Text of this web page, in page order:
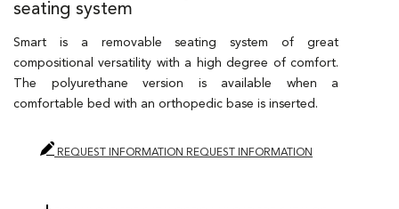
seating system
Smart is a removable seating system of great
compositional versatility with a high degree of comfort.
The polyurethane version is available when a
comfortable bed with an orthopedic base is inserted.
REQUEST INFORMATION REQUEST INFORMATION